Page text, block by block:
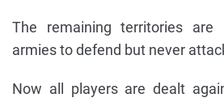
The remaining territories
armies to defend but never
Now all players are dealt